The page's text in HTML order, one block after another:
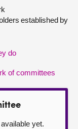
established by
do
of committees
yet.